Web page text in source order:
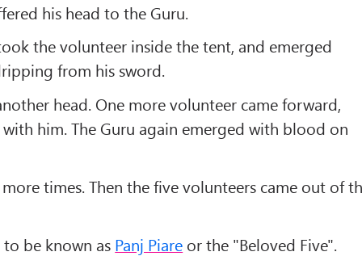
his head to the Guru.
the volunteer inside the tent, and emerged
from his sword.
head. One more volunteer came forward,
him. The Guru again emerged with blood on
times. Then the five volunteers came out of
to be known as Panj Piare or the "Beloved Five".